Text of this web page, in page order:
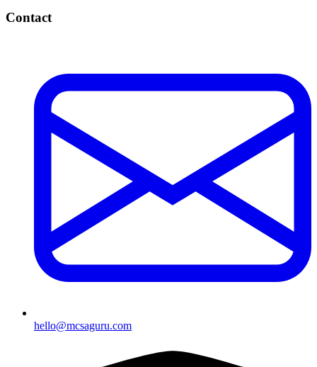
Contact
hello@mcsaguru.com